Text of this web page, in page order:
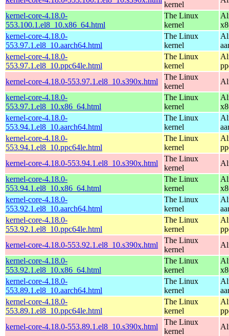
kernel
kernel-core-4.18.0-
553.100.1.el8_10.x86_64.html
The Linux
kernel
kernel-core-4.18.0-
553.97.1.el8_10.aarch64.html
The Linux
kernel
kernel-core-4.18.0-
553.97.1.el8_10.ppc64le.html
The Linux
kernel
kernel-core-4.18.0-553.97.1.el8_10.s390x.html
The Linux
kernel
kernel-core-4.18.0-
553.97.1.el8_10.x86_64.html
The Linux
kernel
kernel-core-4.18.0-
553.94.1.el8_10.aarch64.html
The Linux
kernel
kernel-core-4.18.0-
553.94.1.el8_10.ppc64le.html
The Linux
kernel
kernel-core-4.18.0-553.94.1.el8_10.s390x.html
The Linux
kernel
kernel-core-4.18.0-
553.94.1.el8_10.x86_64.html
The Linux
kernel
kernel-core-4.18.0-
553.92.1.el8_10.aarch64.html
The Linux
kernel
kernel-core-4.18.0-
553.92.1.el8_10.ppc64le.html
The Linux
kernel
kernel-core-4.18.0-553.92.1.el8_10.s390x.html
The Linux
kernel
kernel-core-4.18.0-
553.92.1.el8_10.x86_64.html
The Linux
kernel
kernel-core-4.18.0-
553.89.1.el8_10.aarch64.html
The Linux
kernel
kernel-core-4.18.0-
553.89.1.el8_10.ppc64le.html
The Linux
kernel
kernel-core-4.18.0-553.89.1.el8_10.s390x.html
The Linux
kernel